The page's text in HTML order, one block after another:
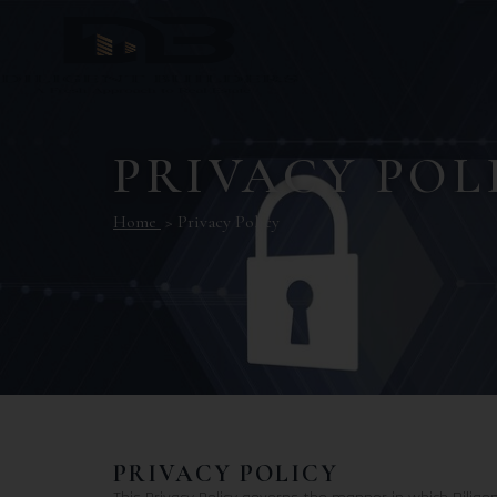
PRIVACY
Home > Privacy Policy
PRIVACY POLICY